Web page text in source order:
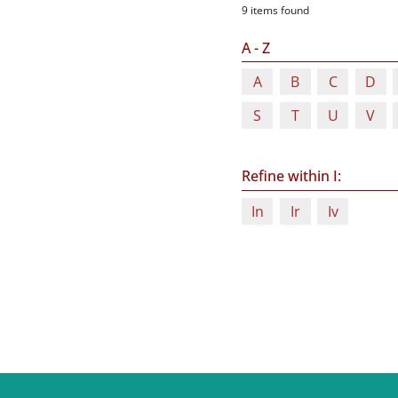
9 items found
A - Z
A
B C
D
S
T U V
Refine within I:
In
Ir Iv